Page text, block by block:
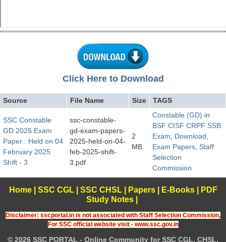
Click Here to Download
Source File Name Size TAGS
SSC Constable
GD 2025 Exam
Paper : Held on 04
February 2025
Shift - 3
ssc-constable-
gd-exam-papers-
2025-held-on-04-
feb-2025-shift-
3.pdf
2
MB
Constable (GD) in
BSF CISF CRPF SSB
Exam, Download,
Exam Papers, Staff
Selection
Commission
Home| SSC CGL| SSC CHSL| Papers| E-Books
PDF
Study Notes
Disclaimer: sscportal.in is not associated with Staff Selection Commission,
For SSC official website visit - www.ssc.gov.in
© 2026 SSC PORTAL - Online Community for SSC CGL, CHSL,